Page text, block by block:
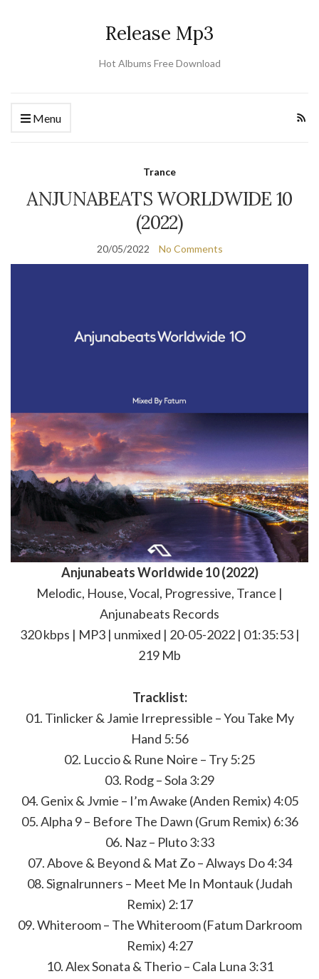
Release Mp3
Hot Albums Free Download
Menu
Trance
ANJUNABEATS WORLDWIDE 10
(2022)
20/05/2022 No Comments
Anjunabeats Worldwide 10 (2022)
Melodic, House, Vocal, Progressive, Trance |
Anjunabeats Records
320 kbps | MP3 | unmixed | 20-05-2022 | 01:35:53 |
219 Mb
Tracklist:
01. Tinlicker & Jamie Irrepressible – You Take My
Hand 5:56
02. Luccio & Rune Noire – Try 5:25
03. Rodg – Sola 3:29
04. Genix & Jvmie – I’m Awake (Anden Remix) 4:05
05. Alpha 9 – Before The Dawn (Grum Remix) 6:36
06. Naz – Pluto 3:33
07. Above & Beyond & Mat Zo – Always Do 4:34
08. Signalrunners – Meet Me In Montauk (Judah
Remix) 2:17
09. Whiteroom – The Whiteroom (Fatum Darkroom
Remix) 4:27
10. Alex Sonata & Therio – Cala Luna 3:31